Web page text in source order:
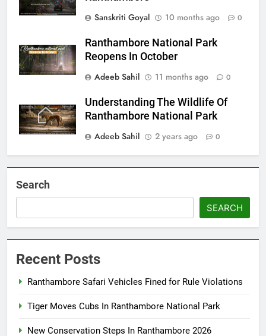
Sanskriti Goyal
10 months ago 0
Ranthambore National Park
Reopens In October
Adeeb Sahil
11 months ago 0
Understanding The Wildlife Of
Ranthambore National Park
Adeeb Sahil
2 years ago 0
Search
SEARCH
Recent Posts
Ranthambore Safari Vehicles Fined for Rule Violations
Tiger Moves Cubs In Ranthambore National Park
New Conservation Steps In Ranthambore 2026